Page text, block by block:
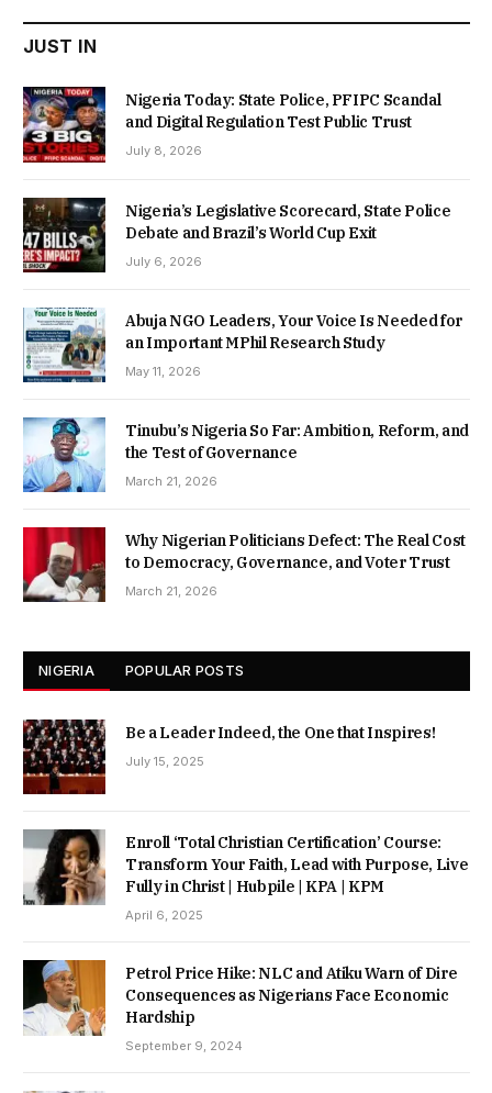
JUST IN
Nigeria Today: State Police, PFIPC Scandal
and Digital Regulation Test Public Trust
July 8, 2026
Nigeria’s Legislative Scorecard, State Police
Debate and Brazil’s World Cup Exit
July 6, 2026
Abuja NGO Leaders, Your Voice Is Needed for
an Important MPhil Research Study
May 11, 2026
Tinubu’s Nigeria So Far: Ambition, Reform, and
the Test of Governance
March 21, 2026
Why Nigerian Politicians Defect: The Real Cost
to Democracy, Governance, and Voter Trust
March 21, 2026
NIGERIA POPULAR POSTS
Be a Leader Indeed, the One that Inspires!
July 15, 2025
Enroll ‘Total Christian Certification’ Course:
Transform Your Faith, Lead with Purpose, Live
Fully in Christ | Hubpile | KPA | KPM
April 6, 2025
Petrol Price Hike: NLC and Atiku Warn of Dire
Consequences as Nigerians Face Economic
Hardship
September 9, 2024